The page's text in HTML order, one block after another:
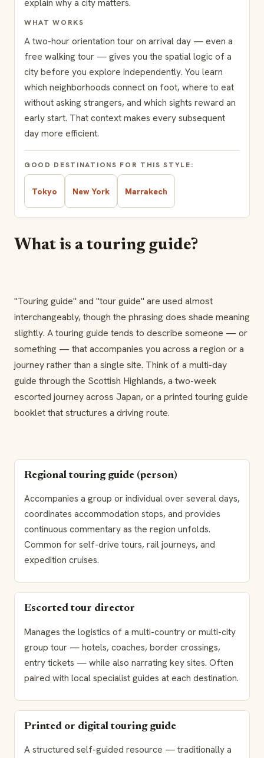
explain why a city matters.
WHAT WORKS
A two-hour orientation tour on arrival day — even a
free walking tour — gives you the spatial logic of a
city before you explore independently. You learn
which neighborhoods connect on foot, where to eat
without asking strangers, and which sights reward an
early start. That context makes every subsequent
day more efficient.
GOOD DESTINATIONS FOR THIS STYLE:
Tokyo New York Marrakech
What is a touring guide?
"Touring guide" and "tour guide" are used almost
interchangeably, though the phrasing does shade meaning
slightly. A touring guide tends to describe someone — or
something — that accompanies you across a region or a
journey rather than a single site. Think of a multi-day
guide through the Scottish Highlands, a two-week
escorted journey across Japan, or a printed touring guide
booklet that structures a driving route.
Regional touring guide (person)
Accompanies a group or individual over several days,
coordinates accommodation stops, and provides
continuous commentary as the region unfolds.
Common for self-drive tours, rail journeys, and
expedition cruises.
Escorted tour director
Manages the logistics of a multi-country or multi-city
group tour — hotels, coaches, border crossings,
entry tickets — while also narrating key sites. Often
paired with local specialist guides at each destination.
Printed or digital touring guide
A structured self-guided resource — traditionally a